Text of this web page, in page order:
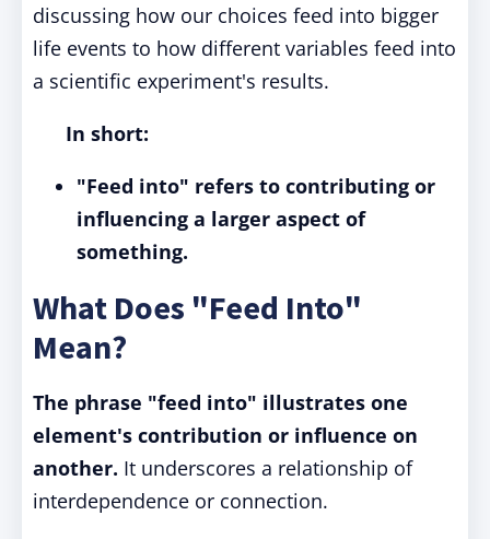
discussing how our choices feed into bigger
life events to how different variables feed into
a scientific experiment's results.
In short:
"Feed into" refers to contributing or
influencing a larger aspect of
something.
What Does "Feed Into"
Mean?
The phrase "feed into" illustrates one
element's contribution or influence on
another. It underscores a relationship of
interdependence or connection.